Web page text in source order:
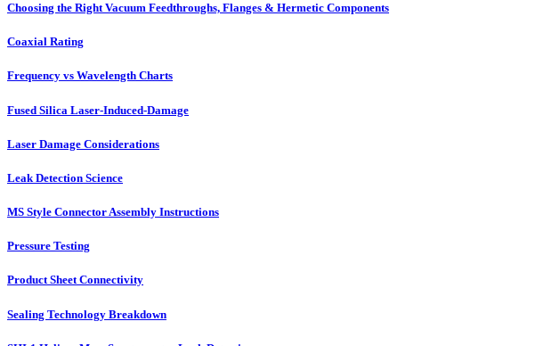
Choosing the Right Vacuum Feedthroughs, Flanges & Hermetic Components
Coaxial Rating
Frequency vs Wavelength Charts
Fused Silica Laser-Induced-Damage
Laser Damage Considerations
Leak Detection Science
MS Style Connector Assembly Instructions
Pressure Testing
Product Sheet Connectivity
Sealing Technology Breakdown